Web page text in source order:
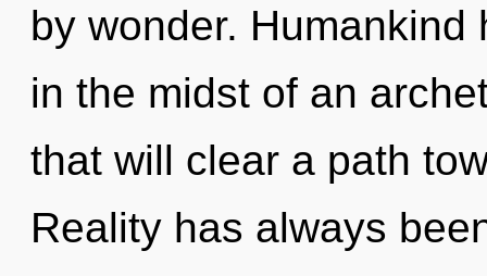
by wonder.
in the midst of an
that will clear a path
Reality has always